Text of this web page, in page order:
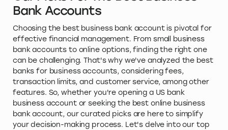
Bank Accounts
Choosing the best business bank account is pivotal for
effective financial management. From small business
bank accounts to online options, finding the right one
can be challenging. That's why we've analyzed the best
banks for business accounts, considering fees,
transaction limits, and customer service, among other
features. So, whether you're opening a US bank
business account or seeking the best online business
bank account, our curated picks are here to simplify
your decision-making process. Let's delve into our top